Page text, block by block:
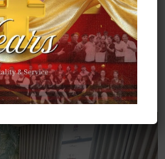
old & below)